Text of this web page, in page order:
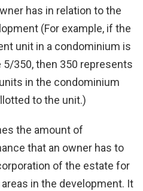
has in relation to the
(For example, if the
unit in a condominium is
350, then 350 represents
in the condominium
to the unit.)
the amount of
that an owner has to
of the estate for
in the development. It